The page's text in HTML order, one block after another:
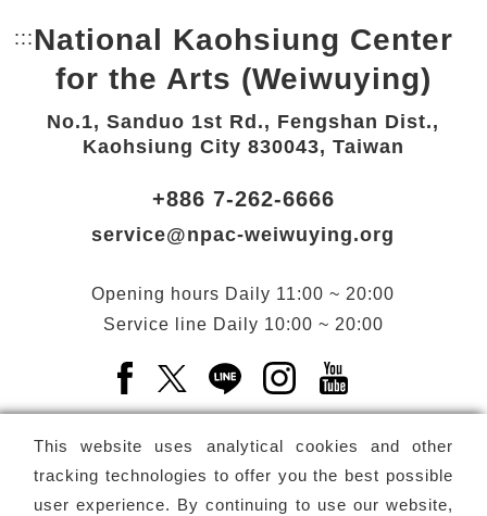
This website uses analytical cookies and other
tracking technologies to offer you the best possible
user experience. By continuing to use our website,
::: Bottom Link area.
National Kaohsiung Center
for the Arts (Weiwuying)
No.1, Sanduo 1st Rd., Fengshan Dist.,
Kaohsiung City 830043, Taiwan
+886 7-262-6666
service@npac-weiwuying.org
Opening hours Daily 11:00 ~ 20:00
Service line Daily 10:00 ~ 20:00
Facebook(Open a new window)
X(Open a new window)
LINE(Open a new window)
Instagram(Open a